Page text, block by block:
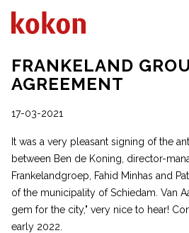
FRANKELAND
AGREEMENT
17-03-2021
It was a very pleasant signing of the
between Ben de Koning, director-
Frankelandgroep, Fahid Minhas and
of the municipality of Schiedam. Van
gem for the city," very nice to hear!
early 2022.